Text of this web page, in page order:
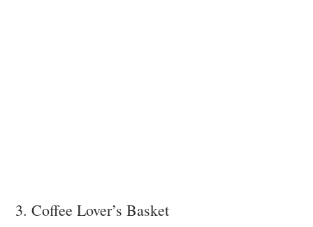
3. Coffee Lover’s Basket